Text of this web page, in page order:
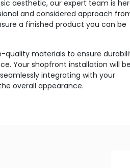
aesthetic, our expert team is
and considered approach
a finished product you can be
materials to ensure
Your shopfront installation will be
integrating with your
overall appearance.